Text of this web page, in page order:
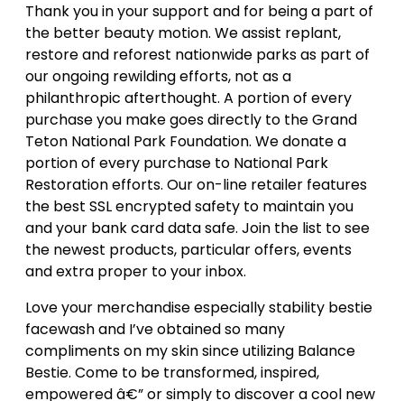
Thank you in your support and for being a part of
the better beauty motion. We assist replant,
restore and reforest nationwide parks as part of
our ongoing rewilding efforts, not as a
philanthropic afterthought. A portion of every
purchase you make goes directly to the Grand
Teton National Park Foundation. We donate a
portion of every purchase to National Park
Restoration efforts. Our on-line retailer features
the best SSL encrypted safety to maintain you
and your bank card data safe. Join the list to see
the newest products, particular offers, events
and extra proper to your inbox.
Love your merchandise especially stability bestie
facewash and I’ve obtained so many
compliments on my skin since utilizing Balance
Bestie. Come to be transformed, inspired,
empowered â€” or simply to discover a cool new